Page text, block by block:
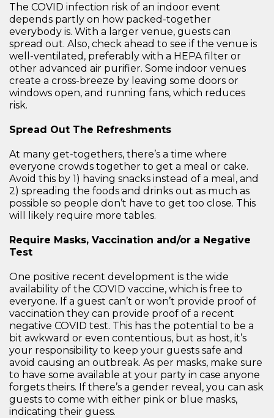
The COVID infection risk of an indoor event
depends partly on how packed-together
everybody is. With a larger venue, guests can
spread out. Also, check ahead to see if the venue is
well-ventilated, preferably with a HEPA filter or
other advanced air purifier. Some indoor venues
create a cross-breeze by leaving some doors or
windows open, and running fans, which reduces
risk.
Spread Out The Refreshments
At many get-togethers, there’s a time where
everyone crowds together to get a meal or cake.
Avoid this by 1) having snacks instead of a meal, and
2) spreading the foods and drinks out as much as
possible so people don’t have to get too close. This
will likely require more tables.
Require Masks, Vaccination and/or a Negative
Test
One positive recent development is the wide
availability of the COVID vaccine, which is free to
everyone. If a guest can’t or won’t provide proof of
vaccination they can provide proof of a recent
negative COVID test. This has the potential to be a
bit awkward or even contentious, but as host, it’s
your responsibility to keep your guests safe and
avoid causing an outbreak. As per masks, make sure
to have some available at your party in case anyone
forgets theirs. If there’s a gender reveal, you can ask
guests to come with either pink or blue masks,
indicating their guess.